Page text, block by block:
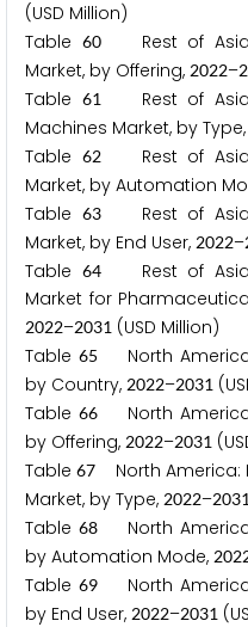
(USD Million)
Table 60Rest of Asia-
Market, by Offering, 2022–2
Table 61Rest of Asia-
Machines Market, by Type,
Table 62Rest of Asia-
Market, by Automation
Table 63Rest of Asia-
Market, by End User, 2022–
Table 64Rest of Asia-
Market for
2022–2031 (USD Million)
Table65
North
by Country, 2022–2031
Table66
North
by Offering, 2022–2031
Table67 North America:
Market, by Type, 2022–2031
Table68
North
by Automation Mode, 202
Table69
North
by End User, 2022–2031